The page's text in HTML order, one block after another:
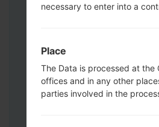
Press and hold the
Down keys and then
Press and hold the
Volume down button
Connect a USB
necessary to enter into a
Place
The Data is processed at the
offices and in any other
parties involved in the